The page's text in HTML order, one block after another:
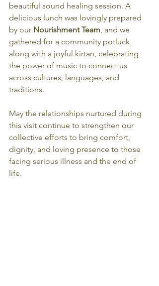
beautiful sound healing session. A
delicious lunch was lovingly prepared
by our Nourishment Team , and we
gathered for a community potluck
along with a joyful kirtan, celebrating
the power of music to connect us
across cultures, languages, and
traditions.
May the relationships nurtured during
this visit continue to strengthen our
collective efforts to bring comfort,
dignity, and loving presence to those
facing serious illness and the end of
life.